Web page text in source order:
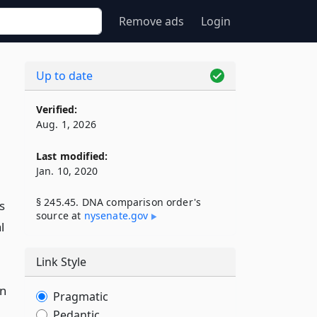
Remove ads Login
Up to date
Verified:
Aug. 1, 2026
Last modified:
Jan. 10, 2020
§ 245.45. DNA comparison order's
source at nysenate​.gov
Link Style
Pragmatic